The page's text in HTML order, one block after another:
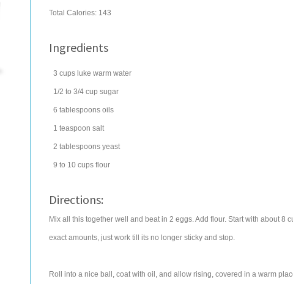
Total Calories: 143
Ingredients
3 cups luke warm water
1/2 to 3/4 cup sugar
6 tablespoons oils
1 teaspoon salt
2 tablespoons yeast
9 to 10 cups flour
Directions:
Mix all this together well and beat in 2 eggs. Add flour. Start with about 8
exact amounts, just work till its no longer sticky and stop.
Roll into a nice ball, coat with oil, and allow rising, covered in a warm